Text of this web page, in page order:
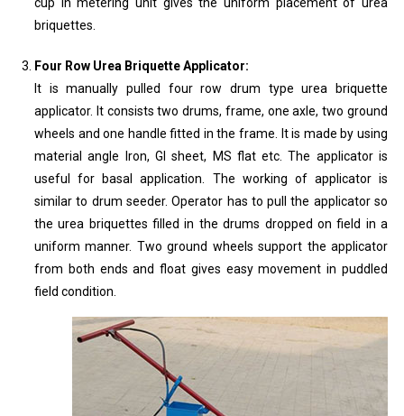
briquettes.
Four Row Urea Briquette Applicator:
It is manually pulled four row drum type urea briquette
applicator. It consists two drums, frame, one axle, two ground
wheels and one handle fitted in the frame. It is made by using
material angle Iron, GI sheet, MS flat etc. The applicator is
useful for basal application. The working of applicator is
similar to drum seeder. Operator has to pull the applicator so
the urea briquettes filled in the drums dropped on field in a
uniform manner. Two ground wheels support the applicator
from both ends and float gives easy movement in puddled
field condition.